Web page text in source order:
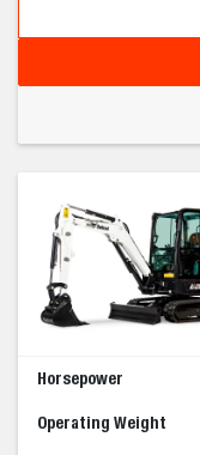
Horsepower
Operating Weight